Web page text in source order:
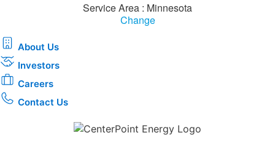
Service Area : Minnesota
Change
About Us
Investors
Careers
Contact Us